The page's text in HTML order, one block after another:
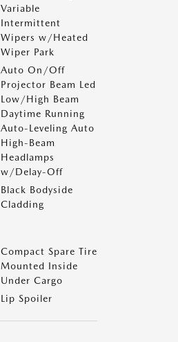
Variable
Intermittent
Wipers w/Heated
Wiper Park
Auto On/Off
Projector Beam Led
Low/High Beam
Daytime Running
Auto-Leveling Auto
High-Beam
Headlamps
w/Delay-Off
Black Bodyside
Cladding
Compact Spare Tire
Mounted Inside
Under Cargo
Lip Spoiler